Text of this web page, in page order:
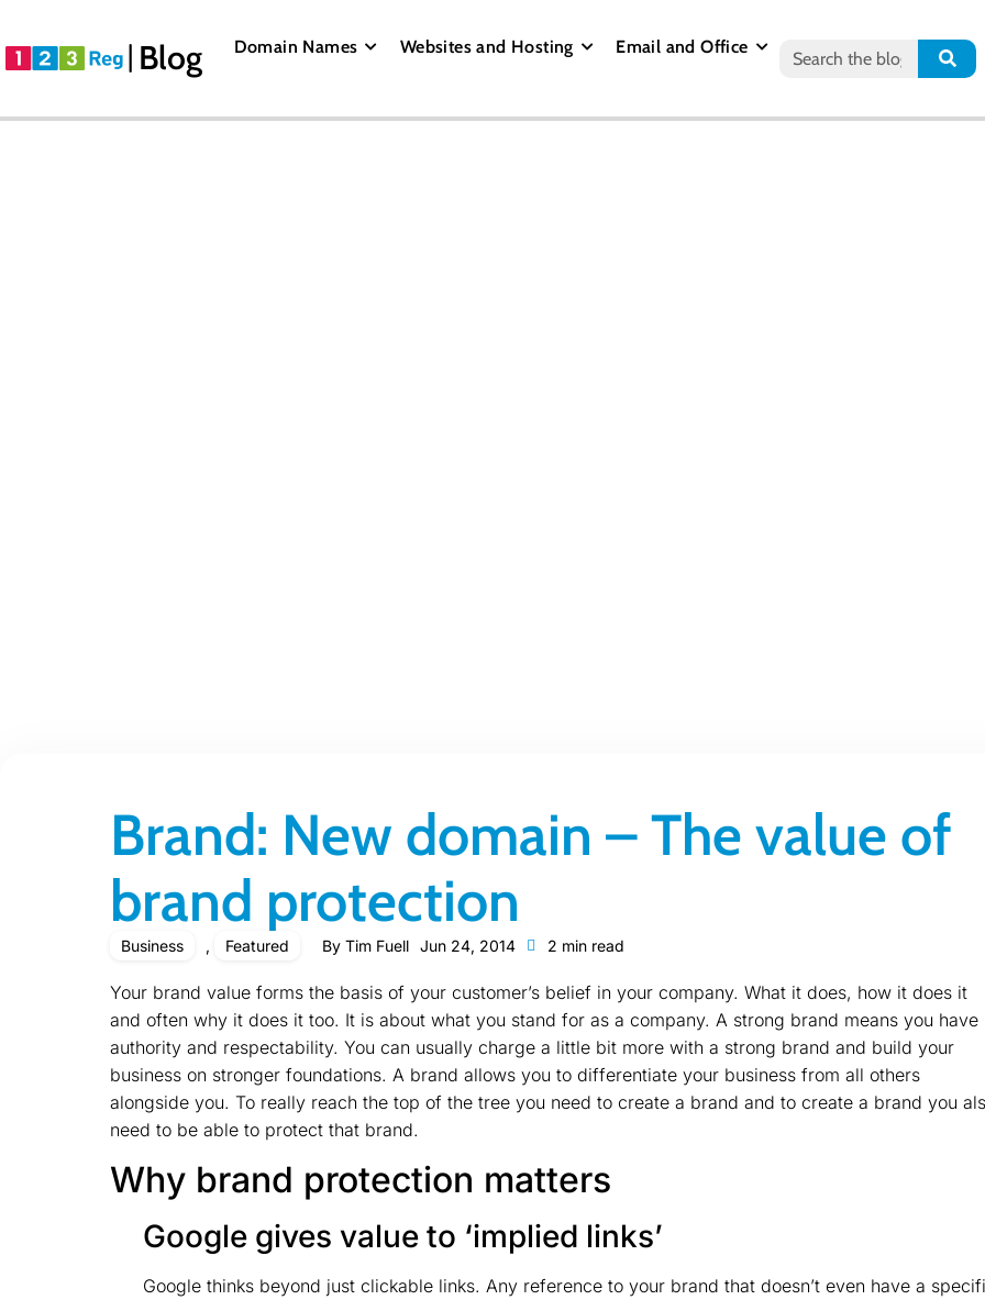
Blog Domain Names Websites and Hosting Email and Office
Brand: New domain – The value of
brand protection
Business , Featured By Tim Fuell Jun 24, 2014 2 min read
Your brand value forms the basis of your customer’s belief in your company. What it does, how it does it
and often why it does it too. It is about what you stand for as a company. A strong brand means you have
authority and respectability. You can usually charge a little bit more with a strong brand and build your
business on stronger foundations. A brand allows you to differentiate your business from all others
alongside you. To really reach the top of the tree you need to create a brand and to create a brand you
need to be able to protect that brand.
Why brand protection matters
Google gives value to ‘implied links’
Google thinks beyond just clickable links. Any reference to your brand that doesn’t even have a